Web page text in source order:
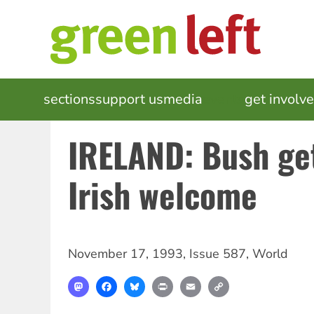
MAIN
NAVIGATION
sectionssupport usmedia get
IRELAND: Bush
Irish welcome
November 17, 1993, Issue 587, World
MastodonFacebookBlueskyPrint Email